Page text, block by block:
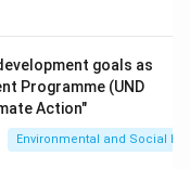
goals as
Programme (UND
Action"
Environmental and Social